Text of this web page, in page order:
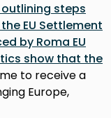
steps
EU Settlement
by Roma EU
show that the
to receive a
Europe,